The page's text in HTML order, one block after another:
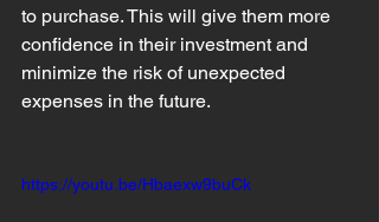
to purchase. This will give them more
confidence in their investment and
minimize the risk of unexpected
expenses in the future.
https://youtu.be/Hbaexw9buCk